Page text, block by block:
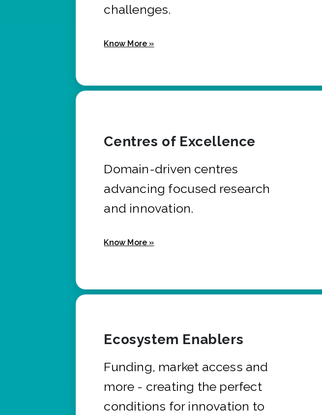
challenges.
Know More »
Centres of Excellence
Domain-driven centres
advancing focused research
and innovation.
Know More »
Ecosystem Enablers
Funding, market access and
more - creating the perfect
conditions for innovation to